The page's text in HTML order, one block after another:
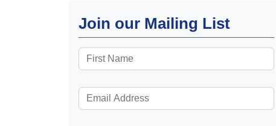
Join our Mailing List